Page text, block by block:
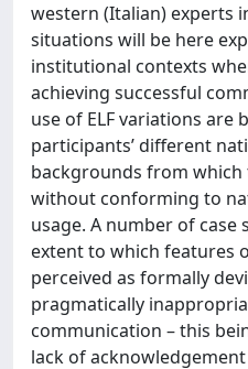
western (Italian) experts
situations will be here
institutional contexts
achieving successful
use of ELF variations are
participants’ different
backgrounds from
without conforming to
usage. A number of
extent to which features
perceived as formally
pragmatically
communication – this
lack of acknowledgement